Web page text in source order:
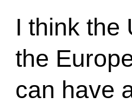
I think the
the
can have